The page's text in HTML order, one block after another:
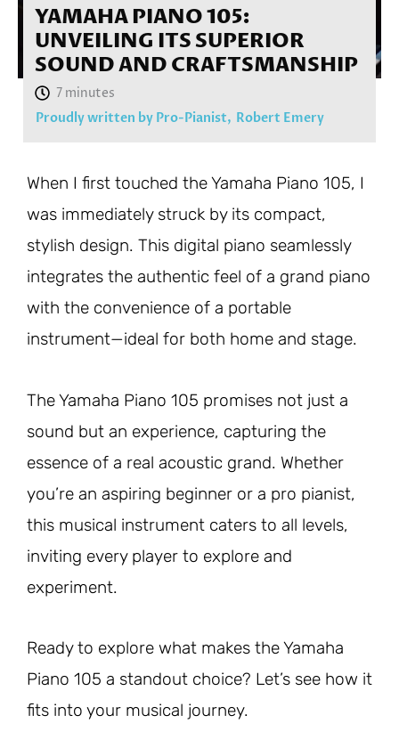
YAMAHA PIANO 105:
UNVEILING ITS SUPERIOR
SOUND AND CRAFTSMANSHIP
Proudly written by Pro-Pianist, Robert Emery
When I first touched the Yamaha Piano 105, I
was immediately struck by its compact,
stylish design. This digital piano seamlessly
integrates the authentic feel of a grand piano
with the convenience of a portable
instrument—ideal for both home and stage.
The Yamaha Piano 105 promises not just a
sound but an experience, capturing the
essence of a real acoustic grand. Whether
you’re an aspiring beginner or a pro pianist,
this musical instrument caters to all levels,
inviting every player to explore and
experiment.
Ready to explore what makes the Yamaha
Piano 105 a standout choice? Let’s see how it
fits into your musical journey.